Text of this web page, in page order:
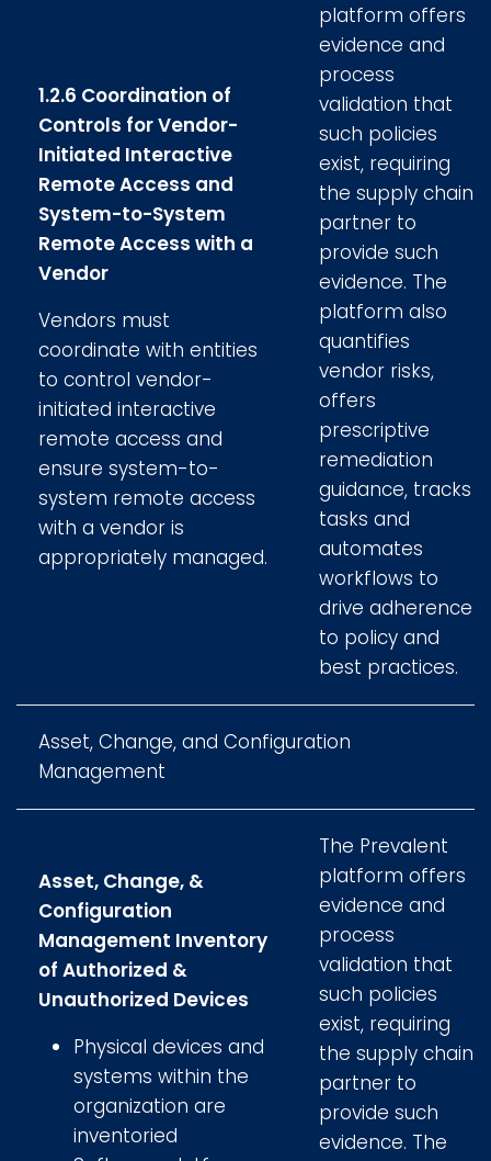
1.2.6 Coordination of
Controls for Vendor-
Initiated Interactive
Remote Access and
System-to-System
Remote Access with a
Vendor
Vendors must
coordinate with entities
to control vendor-
initiated interactive
remote access and
ensure system-to-
system remote access
with a vendor is
appropriately managed.
platform offers
evidence and
process
validation that
such policies
exist, requiring
the supply chain
partner to
provide such
evidence. The
platform also
quantifies
vendor risks,
offers
prescriptive
remediation
guidance, tracks
tasks and
automates
workflows to
drive adherence
to policy and
best practices.
Asset, Change, and Configuration
Management
Asset, Change, &
Configuration
Management Inventory
of Authorized &
Unauthorized Devices
Physical devices and
systems within the
organization are
inventoried
The Prevalent
platform offers
evidence and
process
validation that
such policies
exist, requiring
the supply chain
partner to
provide such
evidence. The